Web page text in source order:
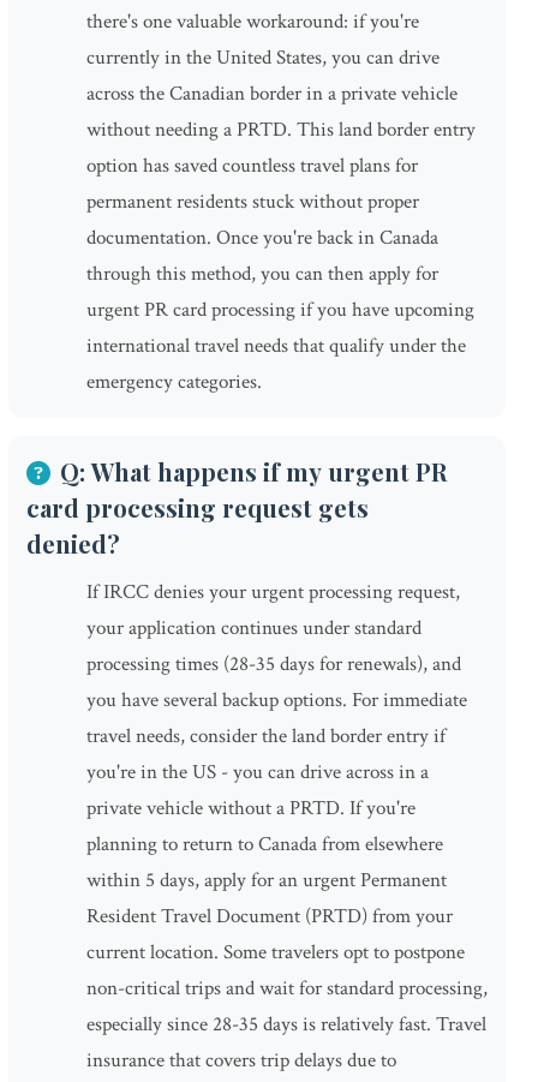
there's one valuable workaround: if you're
currently in the United States, you can drive
across the Canadian border in a private vehicle
without needing a PRTD. This land border entry
option has saved countless travel plans for
permanent residents stuck without proper
documentation. Once you're back in Canada
through this method, you can then apply for
urgent PR card processing if you have upcoming
international travel needs that qualify under the
emergency categories.
Q: What happens if my urgent PR
card processing request gets
denied?
If IRCC denies your urgent processing request,
your application continues under standard
processing times (28-35 days for renewals), and
you have several backup options. For immediate
travel needs, consider the land border entry if
you're in the US - you can drive across in a
private vehicle without a PRTD. If you're
planning to return to Canada from elsewhere
within 5 days, apply for an urgent Permanent
Resident Travel Document (PRTD) from your
current location. Some travelers opt to postpone
non-critical trips and wait for standard processing,
especially since 28-35 days is relatively fast. Travel
insurance that covers trip delays due to